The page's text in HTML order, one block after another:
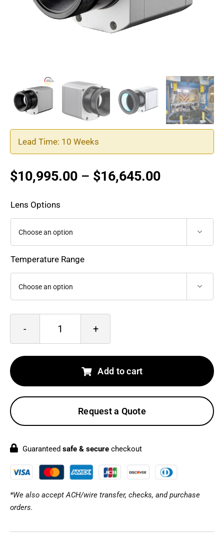
Lead Time: 10 Weeks
$10,995.00 – $16,645.00Price
through
Lens Options

Temperature Range

PI
G7
quantity
Add to cart
Request a Quote
Guaranteed safe & securecheckout
*We also accept ACH/wire transfer, checks, and purchase
orders.